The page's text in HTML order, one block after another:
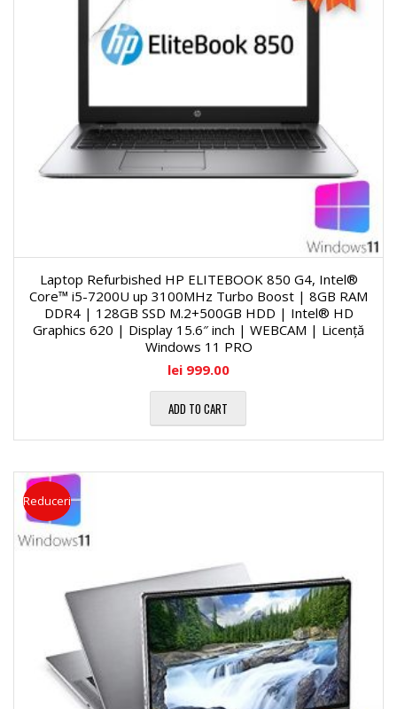
Laptop Refurbished HP ELITEBOOK 850 G4, Intel®
Core™ i5-7200U up 3100MHz Turbo Boost | 8GB RAM
DDR4 | 128GB SSD M.2+500GB HDD | Intel® HD
Graphics 620 | Display 15.6″ inch | WEBCAM | Licență
Windows 11 PRO
lei 999.00
ADD TO CART
Reduceri